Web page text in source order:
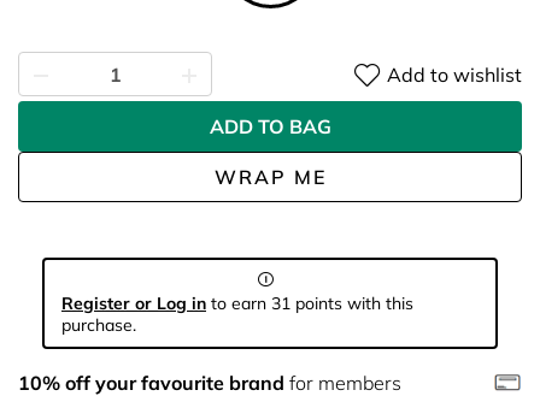
WRAP ME
Add to wishlist
ADD TO BAG
Register or Log in to earn 31 points with this
purchase.
10% off your favourite brand for members